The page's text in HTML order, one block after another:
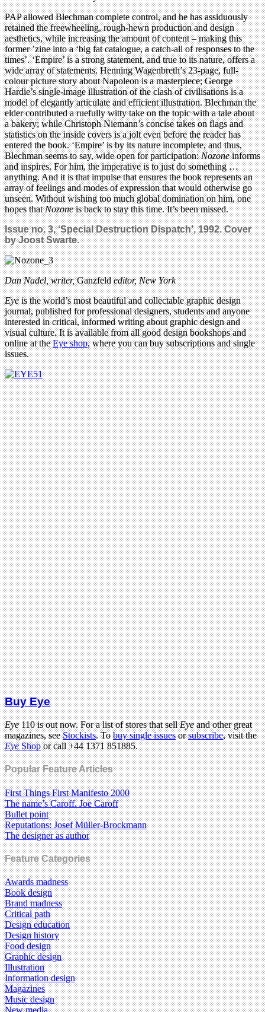
PAP allowed Blechman complete control, and he has assiduously
retained the freewheeling, rough-hewn production and design
aesthetics, while increasing the amount of content – making this
former ’zine into a ‘big fat catalogue, a catch-all of responses to the
times’. ‘Empire’ is a strong statement, and true to its nature, offers a
wide array of statements. Henning Wagenbreth’s 23-page, full-
colour picture story about Napoleon is a masterpiece; George
Hardie’s single-image illustration of the clash of civilisations is a
model of elegantly articulate and efficient illustration. Blechman the
elder contributed a ruefully witty take on the topic with a tale about
a bakery; while Christoph Niemann’s concise takes on flags and
statistics on the inside covers is a jolt even before the reader has
entered the book. ‘Empire’ is by its nature incomplete, and thus,
Blechman seems to say, wide open for participation:Nozoneinforms
and inspires. For him, the imperative is to just do something …
anything. And it is that impulse that ensures the book represents an
array of feelings and modes of expression that would otherwise go
unseen. Without wishing too much global domination on him, one
hopes thatNozoneis back to stay this time. It’s been missed.
Issue no. 3, ‘Special Destruction Dispatch’, 1992. Cover
by Joost Swarte.
Dan Nadel, writer,Ganzfeldeditor, New York
Eyeis the world’s most beautiful and collectable graphic design
journal, published for professional designers, students and anyone
interested in critical, informed writing about graphic design and
visual culture. It is available from all good design bookshops and
online at theEye shop, where you can buy subscriptions and single
issues.
Buy Eye
Eye110 is out now. For a list of stores that sellEyeand other great
magazines, seeStockists. Tobuy single issuesorsubscribe, visit the
EyeShopor call +44 1371 851885.
Popular Feature Articles
First Things First Manifesto 2000
The name’s Caroff. Joe Caroff
Bullet point
Reputations: Josef Müller-Brockmann
The designer as author
Feature Categories
Awards madness
Book design
Brand madness
Critical path
Design education
Design history
Food design
Graphic design
Illustration
Information design
Magazines
Music design